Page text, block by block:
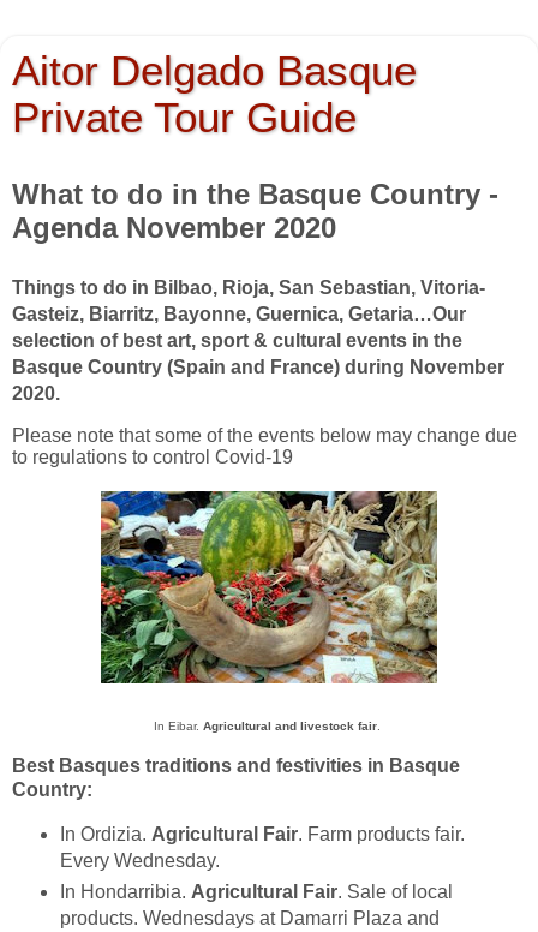
Aitor Delgado Basque
Private Tour Guide
What to do in the Basque Country -
Agenda November 2020
Things to do in Bilbao, Rioja, San Sebastian, Vitoria-
Gasteiz, Biarritz, Bayonne, Guernica, Getaria…Our
selection of best art, sport & cultural events in the
Basque Country (Spain and France) during November
2020.
Please note that some of the events below may change due
to regulations to control Covid-19
In Eibar. Agricultural and livestock fair.
Best Basques traditions and festivities in Basque
Country:
In Ordizia. Agricultural Fair. Farm products fair.
Every Wednesday.
In Hondarribia. Agricultural Fair. Sale of local
products. Wednesdays at Damarri Plaza and